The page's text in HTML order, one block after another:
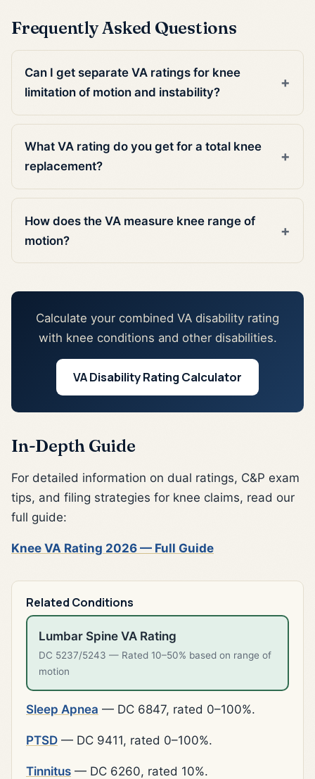
Frequently Asked Questions
Can I get separate VA ratings for knee
limitation of motion and instability?
What VA rating do you get for a total knee
replacement?
How does the VA measure knee range of
motion?
Calculate your combined VA disability rating
with knee conditions and other disabilities.
VA Disability Rating Calculator
In-Depth Guide
For detailed information on dual ratings, C&P exam
tips, and filing strategies for knee claims, read our
full guide:
Knee VA Rating 2026 — Full Guide
Related Conditions
Lumbar Spine VA Rating
DC 5237/5243 — Rated 10–50% based on range of
motion
Sleep Apnea — DC 6847, rated 0–100%.
PTSD — DC 9411, rated 0–100%.
Tinnitus — DC 6260, rated 10%.